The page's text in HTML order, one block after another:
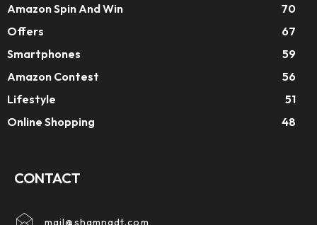
Amazon Spin And Win
70
Offers
67
Smartphones
59
Amazon Contest
56
Lifestyle
51
Online Shopping
48
CONTACT
mail@shamnadt.com